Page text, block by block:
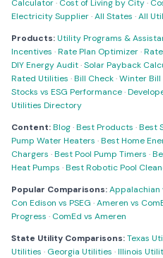
Calculator· Cost of Living by City·
Electricity Supplier·All States ·All
Products:Utility Programs &
Incentives ·Rate Plan Optimizer·
DIY Energy Audit·Solar Payback
Rated Utilities ·Bill Check·Winter Bill
Stocks vs ESG Performance·
Utilities Directory
Content:Blog·Best Products ·Best
Pump Water Heaters ·Best Home
Chargers ·Best Pool Pump Timers ·
Heat Pumps ·Best Robotic Pool
Popular Comparisons:Appalachian
Con Edison vs PSEG ·Ameren vs
Progress · ComEd vs Ameren
State Utility Comparisons:Texas
Utilities · Georgia Utilities ·Illinois